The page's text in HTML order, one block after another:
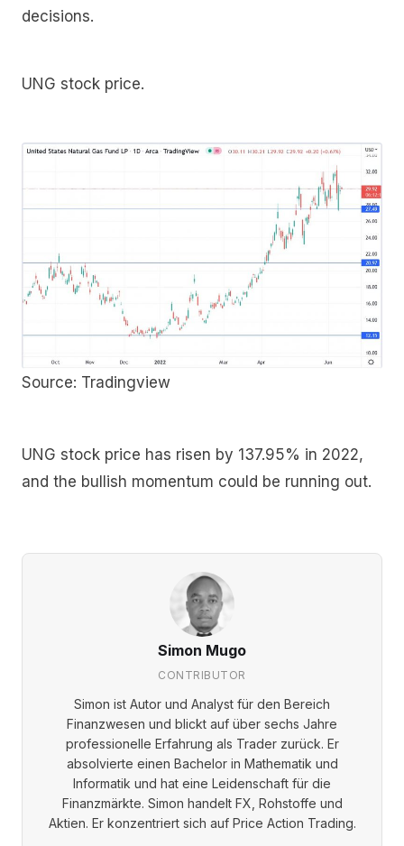
decisions.
UNG stock price.
Source: Tradingview
UNG stock price has risen by 137.95% in 2022,
and the bullish momentum could be running out.
Simon Mugo
CONTRIBUTOR
Simon ist Autor und Analyst für den Bereich
Finanzwesen und blickt auf über sechs Jahre
professionelle Erfahrung als Trader zurück. Er
absolvierte einen Bachelor in Mathematik und
Informatik und hat eine Leidenschaft für die
Finanzmärkte. Simon handelt FX, Rohstoffe und
Aktien. Er konzentriert sich auf Price Action Trading.